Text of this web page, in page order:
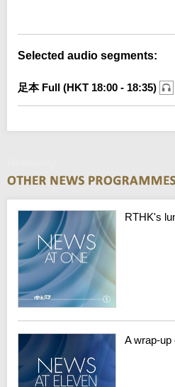
Selected audio segments:
足本 Full (HKT 18:00 - 18:35)
RTHK's
A wrap-up